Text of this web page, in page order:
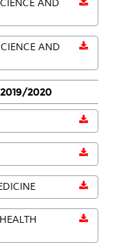
AND
AND
2020